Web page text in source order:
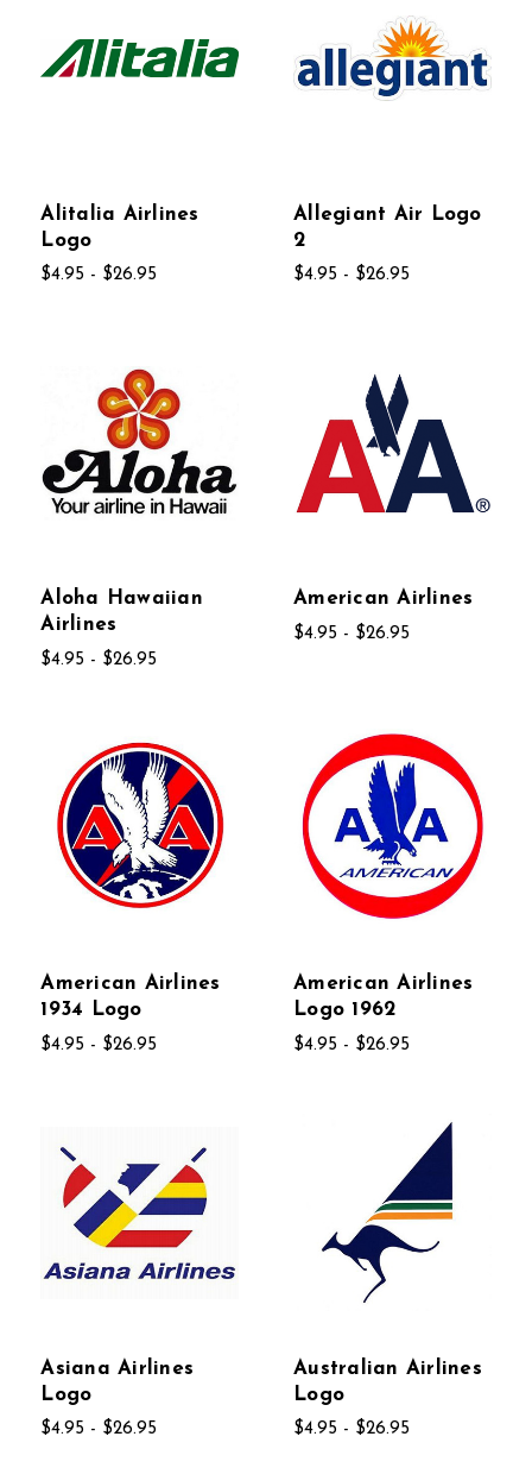
Alitalia Airlines
Logo
$4.95 - $26.95
Allegiant Air Logo
2
$4.95 - $26.95
Aloha Hawaiian
Airlines
$4.95 - $26.95
American Airlines
$4.95 - $26.95
American Airlines
1934 Logo
$4.95 - $26.95
American Airlines
Logo 1962
$4.95 - $26.95
Asiana Airlines
Logo
$4.95 - $26.95
Australian Airlines
Logo
$4.95 - $26.95